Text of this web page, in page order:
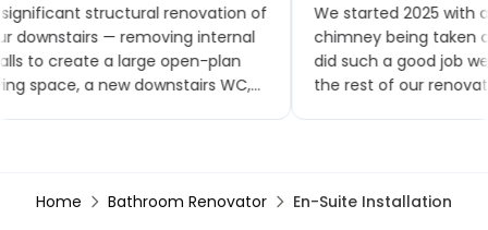
structural renovation of
downstairs — removing internal
to create a large open-plan
space, a new downstairs WC,
within the agreed
We started 2025 with
chimney being taken
did such a good job
the rest of our
garden renovation.
Home Bathroom Renovator En-Suite Installation